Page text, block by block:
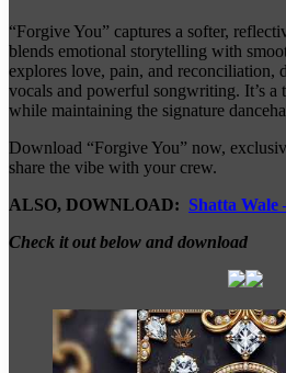
“Forgive You” captures a softer,
blends emotional storytelling with
explores love, pain, and reconciliation,
vocals and powerful songwriting. It’s a
while maintaining the signature
Download “Forgive You” now,
share the vibe with your crew.
ALSO, DOWNLOAD: Shatta Wale
Check it out below and download